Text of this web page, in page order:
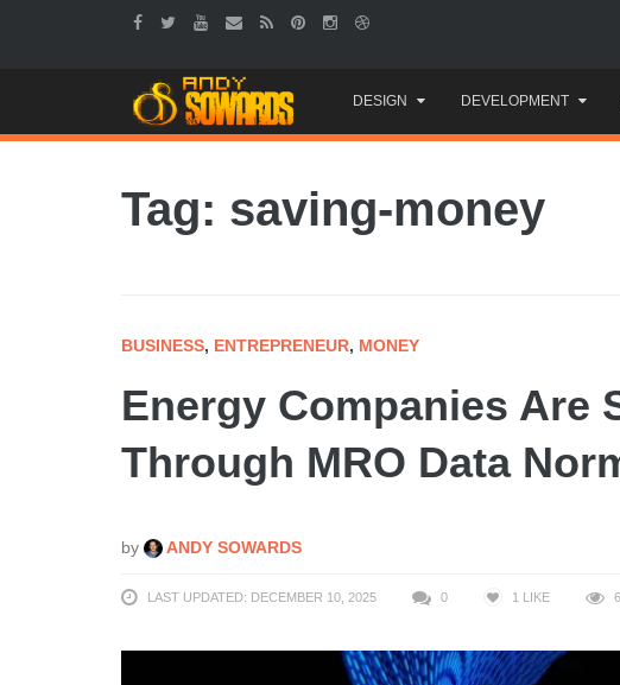
to
content
DESIGN DEVELOPMENT
Tag: saving-money
BUSINESS, ENTREPRENEUR, MONEY
Energy Companies Are
Through MRO Data
by ANDY SOWARDS
LAST UPDATED: DECEMBER 10, 2025 0 1 LIKE